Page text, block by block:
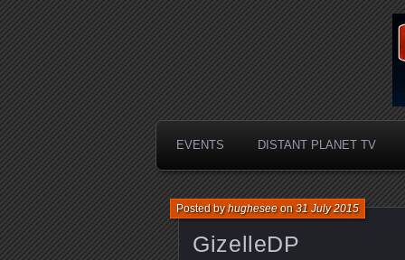
EVENTS DISTANT PLANET TV
GizelleDP
Posted byhugheseeon31 July 2015